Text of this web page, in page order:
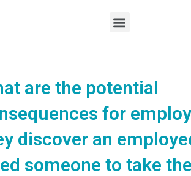
Menu
are the potential
for
discover an
someone to take